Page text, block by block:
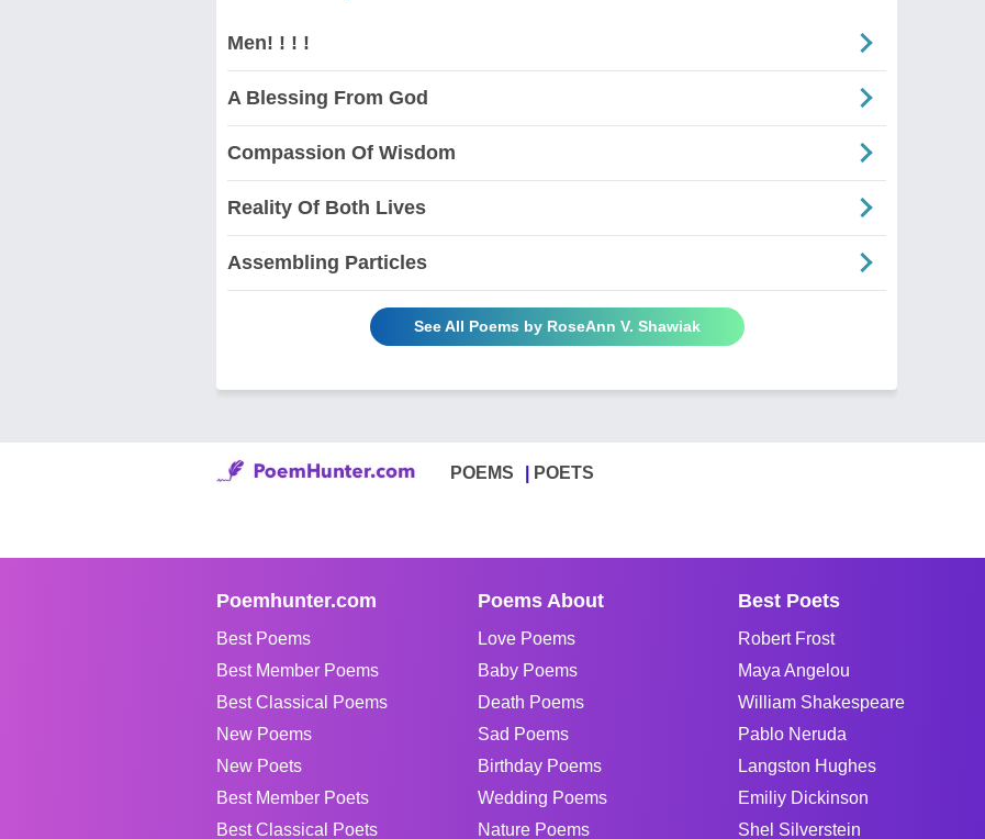
Men! ! ! !
A Blessing From God
Compassion Of Wisdom
Reality Of Both Lives
Assembling Particles
See All Poems by RoseAnn V. Shawiak
POEMS POETS
Poemhunter.com
Best Poems
Best Member Poems
Best Classical Poems
New Poems
New Poets
Best Member Poets
Best Classical Poets
Poems About
Love Poems
Baby Poems
Death Poems
Sad Poems
Birthday Poems
Wedding Poems
Nature Poems
Best Poets
Robert Frost
Maya Angelou
William Shakespeare
Pablo Neruda
Langston Hughes
Emiliy Dickinson
Shel Silverstein